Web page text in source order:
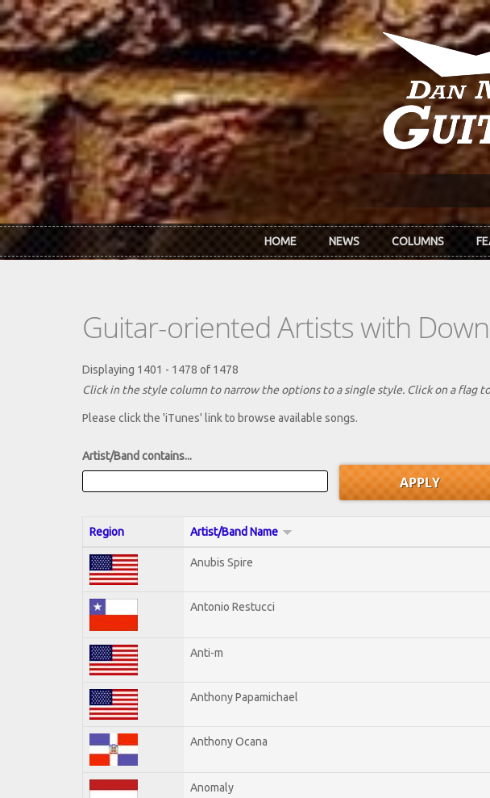
Skip to main content
HOME NEWS COLUMNS
Guitar-oriented Artists with
Displaying 1401 - 1478 of 1478
Click in the style column to narrow the options to a single style. Click on a flag
Please click the 'iTunes' link to browse available songs.
Artist/Band contains...
Region Artist/Band Name
Anubis Spire
Antonio Restucci
Anti-m
Anthony Papamichael
Anthony Ocana
Anomaly